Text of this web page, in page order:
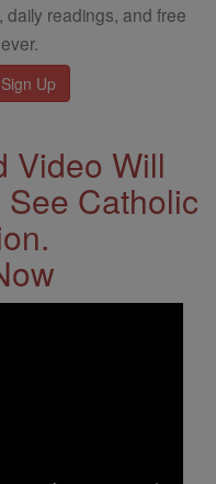
daily readings, and free
Video Will
Catholic